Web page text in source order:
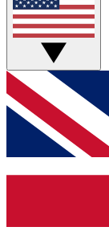
Live
Weekly
GET
For the
and get
up to our